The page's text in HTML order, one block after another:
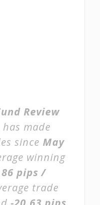
Review
made
since May
winning
pips /
trade